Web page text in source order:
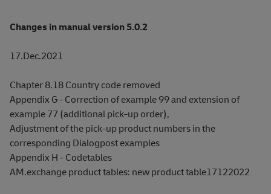
Changes in manual version 5.0.2
17.Dec.2021
Chapter 8.18 Country code removed
Appendix G - Correction of example 99 and extension of
example 77 (additional pick-up order),
Adjustment of the pick-up product numbers in the
corresponding Dialogpost examples
Appendix H - Codetables
AM.exchange product tables: new product table17122022